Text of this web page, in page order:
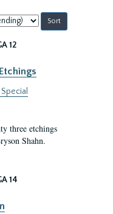
12
three etchings
Shahn.
14